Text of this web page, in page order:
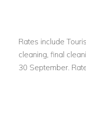
Rates include
cleaning, final
30 September.